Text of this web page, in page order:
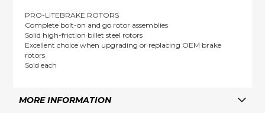
PRO-LITEBRAKE ROTORS
Complete bolt-on and go rotor assemblies
Solid high-friction billet steel rotors
Excellent choice when upgrading or replacing OEM brake
rotors
Sold each
MORE INFORMATION